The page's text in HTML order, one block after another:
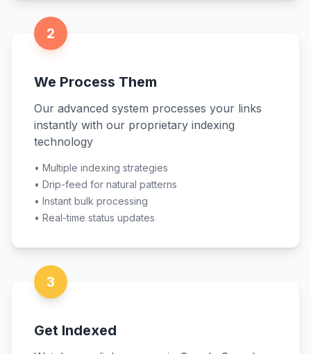
2
We Process Them
Our advanced system processes your links
instantly with our proprietary indexing
technology
• Multiple indexing strategies
• Drip-feed for natural patterns
• Instant bulk processing
• Real-time status updates
3
Get Indexed